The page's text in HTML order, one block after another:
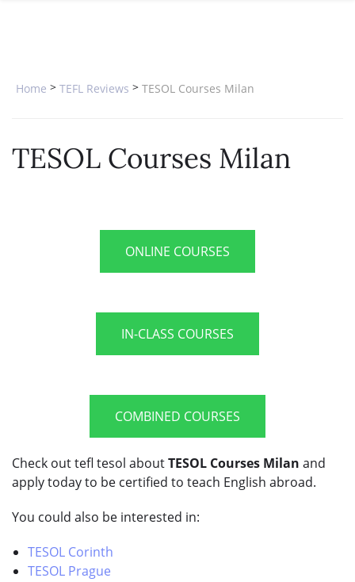
B.ED & M.ED IN TESOL
Home > TEFL Reviews > TESOL Courses Milan
TESOL Courses Milan
ONLINE COURSES
IN-CLASS COURSES
COMBINED COURSES
Check out tefl tesol aboutTESOL Courses Milan and
apply today to be certified to teach English abroad.
You could also be interested in:
TESOL Corinth
TESOL Prague